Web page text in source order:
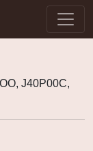
J40P00C,